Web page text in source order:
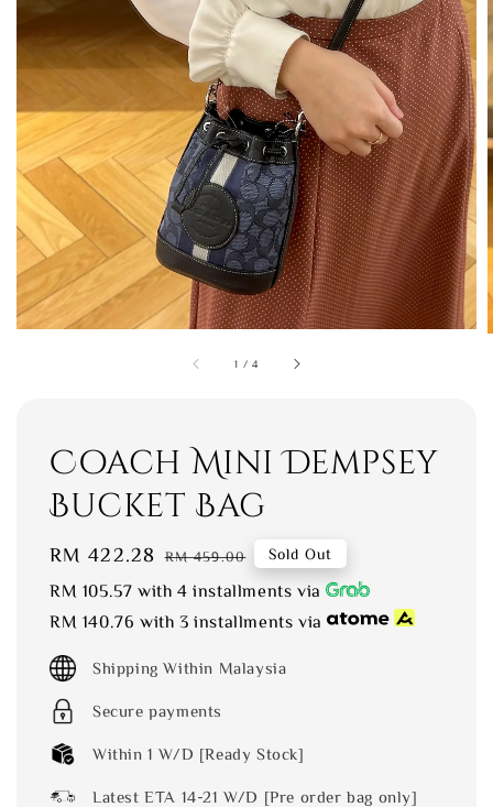
1 /4
Coach Mini Dempsey
Bucket Bag
Sale
price
RM 422.28 Regular
price
RM 459.00 Sold Out
RM 105.57 with 4 installments via
RM 140.76 with 3 installments via
Shipping Within Malaysia
Secure payments
Within 1 W/D [Ready Stock]
Latest ETA 14-21 W/D [Pre order bag only]